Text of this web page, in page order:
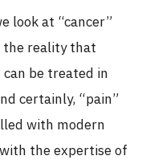
look at “cancer”
the reality that
can be treated in
certainly, “pain”
with modern
the expertise of